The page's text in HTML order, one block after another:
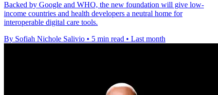
Backed by Google and WHO, the new foundation will give low-
income countries and health developers a neutral home for
interoperable digital care tools.
By Sofiah Nichole Salivio • 5 min read • Last month